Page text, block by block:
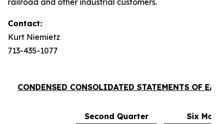
railroad and other industrial customers.
Contact:
Kurt Niemietz
713-435-1077
CONDENSED CONSOLIDATED STATEMENTS OF
Second Quarter Six